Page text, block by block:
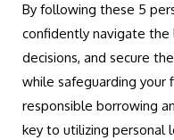
By following these 5
confidently navigate the
decisions, and secure
while safeguarding your
responsible borrowing
key to utilizing personal